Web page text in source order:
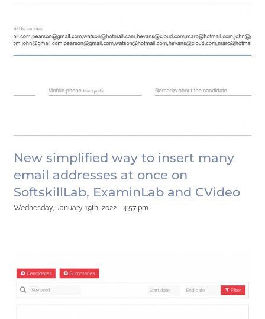
New simplified way to insert many
email addresses at once on
SoftskillLab, ExaminLab and CVideo
Wednesday, January 19th, 2022 - 4:57 pm